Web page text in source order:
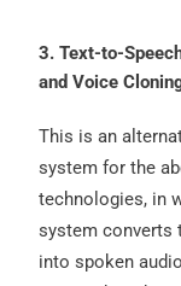
3. Text-to-
and Voice
This is an
system for the
technologies, in
system converts
into spoken